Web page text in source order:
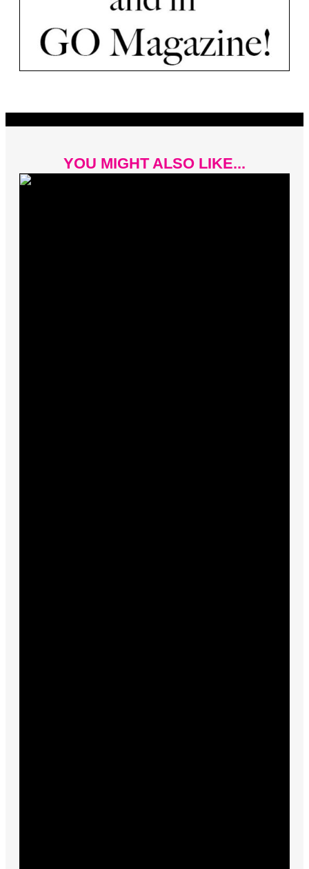
YOU MIGHT ALSO LIKE...